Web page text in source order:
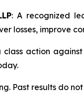
: A recognized
losses, improve
action
Past results do